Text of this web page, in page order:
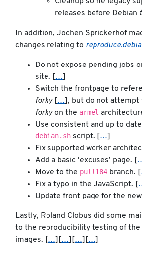
releases before Debian
In addition, Jochen Sprickerhof
changes relating to
Do not expose pending jobs
site. […]
Switch the frontpage to
forky[…], but do not attempt
forkyon the armel
Use consistent and up to date
debian.sh script. […]
Fix supported worker
Add a basic ‘excuses’ page. [
Move to the pull184 branch. [
Fix a typo in the JavaScript. [
Update front page for the new
Lastly, Roland Clobus did some
to the reproducibility testing of the
images. […][…][…][…]